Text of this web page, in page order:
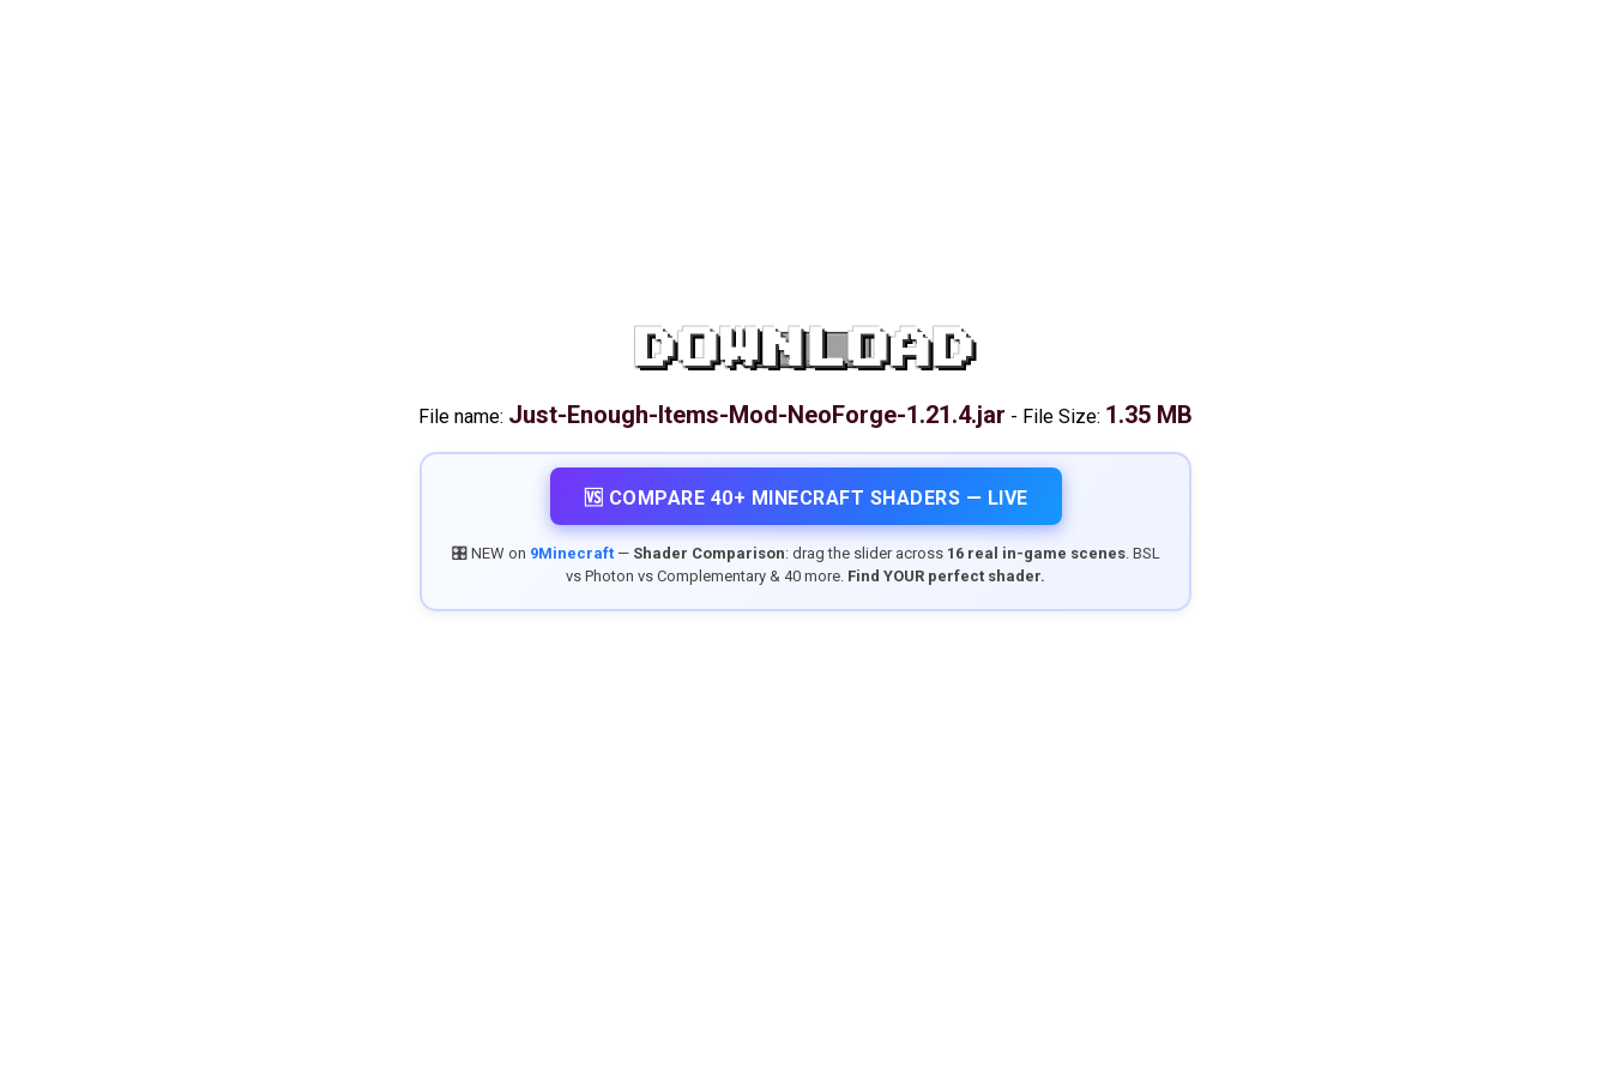
DOWNLOAD
File name: Just-Enough-Items-Mod-NeoForge-1.21.4.jar - File Size: 1.35 MB
🆚 COMPARE 40+ MINECRAFT SHADERS — LIVE
🎛️ NEW on 9Minecraft— Shader Comparison: drag the slider across 16 real in-game scenes. BSL
vs Photon vs Complementary & 40 more. Find YOUR perfect shader.